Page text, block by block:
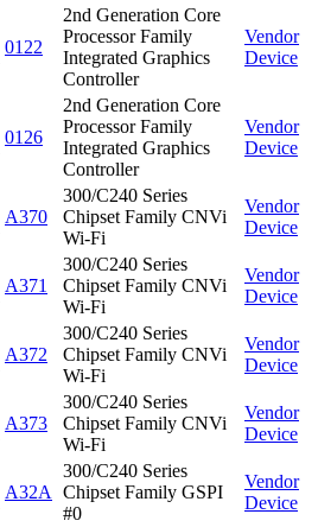
0122
2nd Generation Core
Processor Family
Integrated Graphics
Controller
Vendor
Device
0126
2nd Generation Core
Processor Family
Integrated Graphics
Controller
Vendor
Device
A370
300/C240 Series
Chipset Family CNVi
Wi-Fi
Vendor
Device
A371
300/C240 Series
Chipset Family CNVi
Wi-Fi
Vendor
Device
A372
300/C240 Series
Chipset Family CNVi
Wi-Fi
Vendor
Device
A373
300/C240 Series
Chipset Family CNVi
Wi-Fi
Vendor
Device
A32A
300/C240 Series
Chipset Family GSPI
#0
Vendor
Device